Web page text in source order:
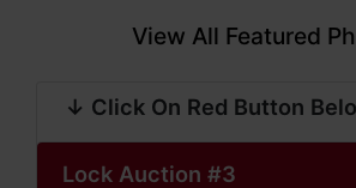
View All Featured
↓ Click On Red Button
Lock Auction #3